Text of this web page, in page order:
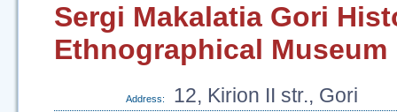
Sergi Makalatia Gori
Ethnographical Museum
Address: 12, Kirion II str., Gori